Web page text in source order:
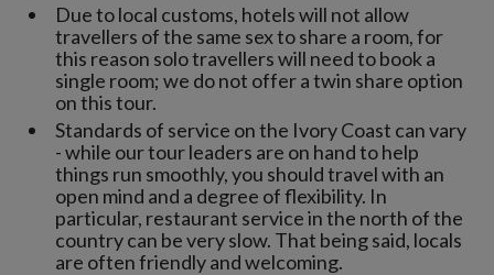
Due to local customs, hotels will not allow
travellers of the same sex to share a room, for
this reason solo travellers will need to book a
single room; we do not offer a twin share option
on this tour.
Standards of service on the Ivory Coast can vary
- while our tour leaders are on hand to help
things run smoothly, you should travel with an
open mind and a degree of flexibility. In
particular, restaurant service in the north of the
country can be very slow. That being said, locals
are often friendly and welcoming.